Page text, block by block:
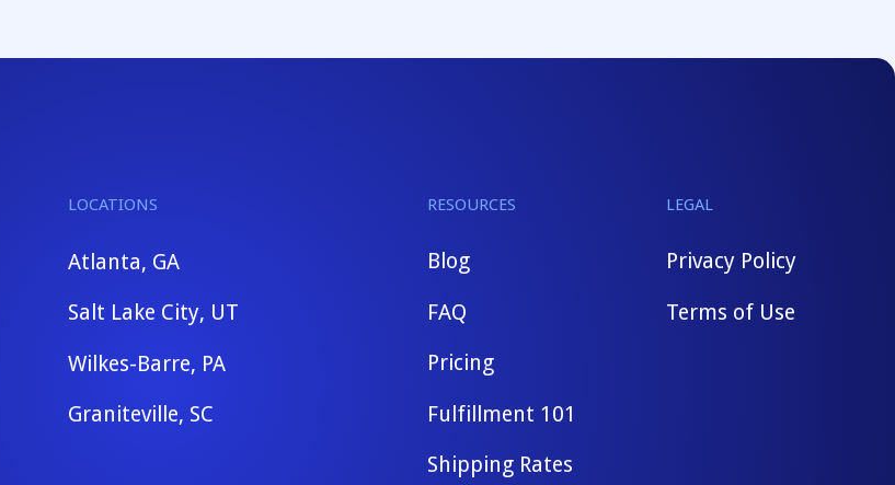
LOCATIONS
Atlanta, GA
Salt Lake City, UT
Wilkes-Barre, PA
Graniteville, SC
RESOURCES
Blog
FAQ
Pricing
Fulfillment 101
Shipping Rates
LEGAL
Privacy Policy
Terms of Use